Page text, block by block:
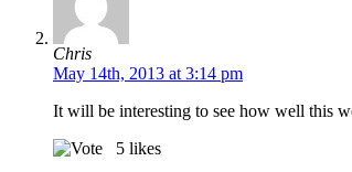
Chris
May 14th, 2013 at 3:14 pm
It will be interesting to see how well this
5 likes